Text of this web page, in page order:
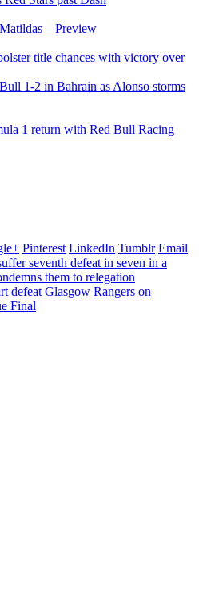
– Preview
title chances with victory over
1-2 in Bahrain as Alonso storms
1 return with Red Bull Racing
Pinterest LinkedIn Tumblr Email
seventh defeat in seven in a
them to relegation
defeat Glasgow Rangers on
Final